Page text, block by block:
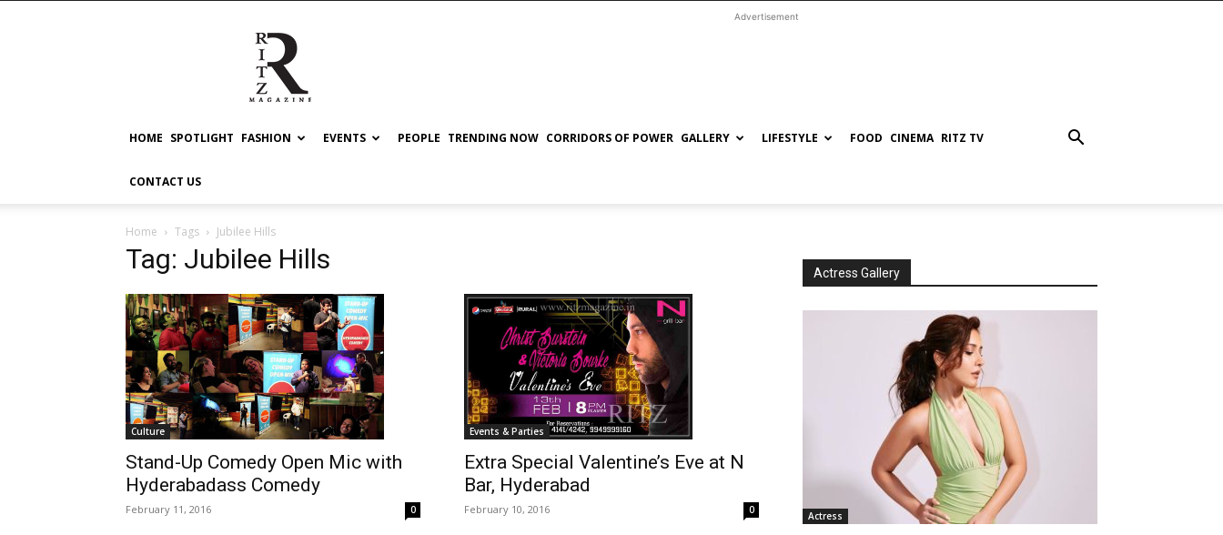
RITZ
Advertisement
HOME SPOTLIGHT FASHION EVENTS PEOPLE TRENDING NOW CORRIDORS OF POWER GALLERY LIFESTYLE FOOD CINEMA RITZ TV
CONTACT US
Home Tags Jubilee Hills
Tag: Jubilee Hills
Culture
Stand-Up Comedy Open Mic with
Hyderabadass Comedy
February 11, 2016 0
Events & Parties
Extra Special Valentine’s Eve at N
Bar, Hyderabad
February 10, 2016 0
Actress Gallery
Actress